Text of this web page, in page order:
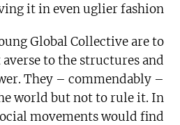
it in even uglier fashion.
Global Collective are to
averse to the structures and
They – commendably –
world but not to rule it. In
movements would find